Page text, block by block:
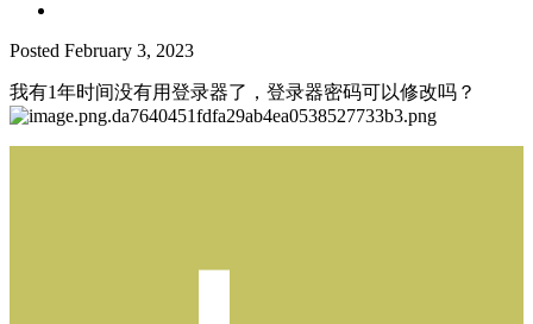
Posted February 3, 2023
我有1年时间没有用登录器了，登录器密码可以修改吗？